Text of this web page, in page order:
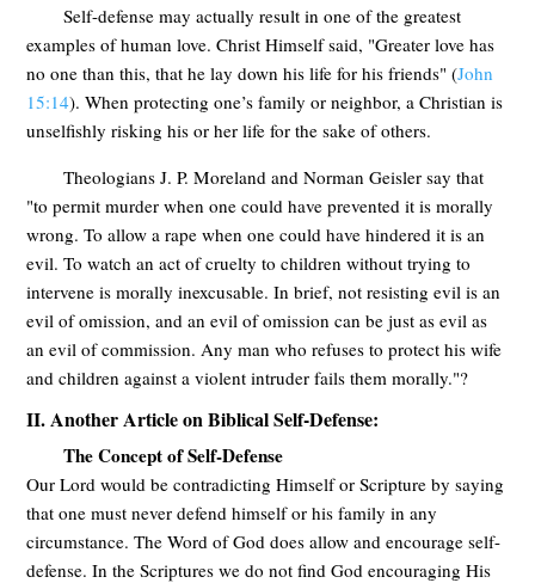
Self-defense may actually result in one of the greatest
examples of human love. Christ Himself said, "Greater love has
no one than this, that he lay down his life for his friends" (John
15:14). When protecting one’s family or neighbor, a Christian is
unselfishly risking his or her life for the sake of others.
Theologians J. P. Moreland and Norman Geisler say that
"to permit murder when one could have prevented it is morally
wrong. To allow a rape when one could have hindered it is an
evil. To watch an act of cruelty to children without trying to
intervene is morally inexcusable. In brief, not resisting evil is an
evil of omission, and an evil of omission can be just as evil as
an evil of commission. Any man who refuses to protect his wife
and children against a violent intruder fails them morally."?
II. Another Article on Biblical Self-Defense:
The Concept of Self-Defense
Our Lord would be contradicting Himself or Scripture by saying
that one must never defend himself or his family in any
circumstance. The Word of God does allow and encourage self-
defense. In the Scriptures we do not find God encouraging His